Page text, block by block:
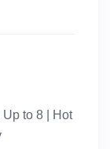
to 8 | Hot